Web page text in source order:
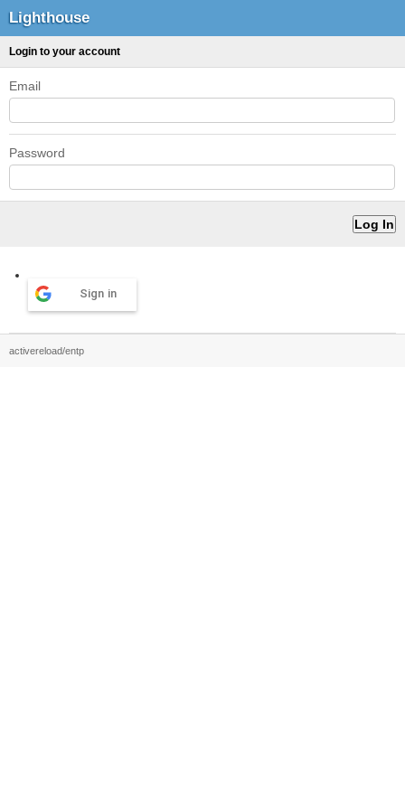
Lighthouse
Login to your account
Email
Password
Sign in
activereload/entp